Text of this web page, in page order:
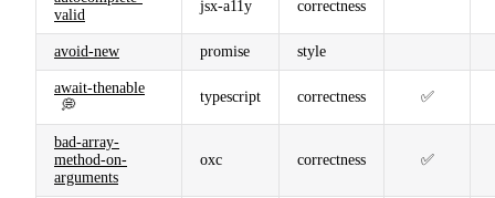
valid
jsx-a11y correctness
avoid-new promise style
await-thenable
💭
typescript correctness ✅
bad-array-
method-on-
arguments
oxc correctness ✅